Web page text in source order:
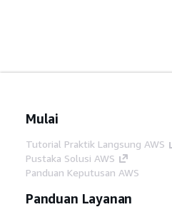
Mulai
Tutorial Praktik Langsung AWS
Pustaka Solusi AWS
Panduan Keputusan AWS
Panduan Layanan